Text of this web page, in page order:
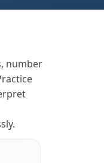
number